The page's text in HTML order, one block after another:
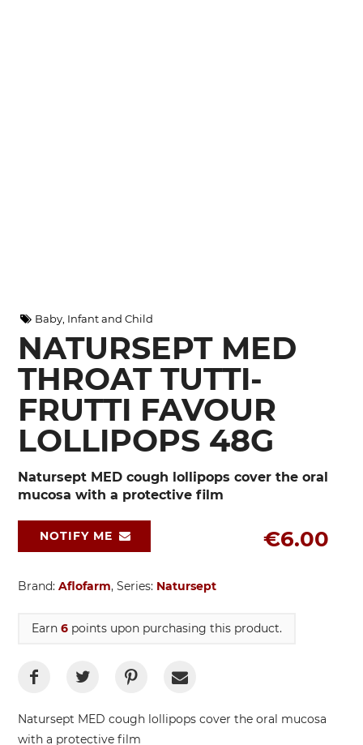
Baby, Infant and Child
NATURSEPT MED
THROAT TUTTI-
FRUTTI FAVOUR
LOLLIPOPS 48G
Natursept MED cough lollipops cover the oral
mucosa with a protective film
€6.00
NOTIFY ME
Brand: Aflofarm, Series: Natursept
Earn 6 points upon purchasing this product.
Natursept MED cough lollipops cover the oral mucosa
with a protective film